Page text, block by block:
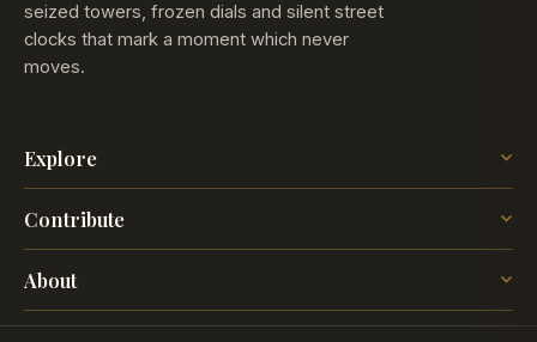
seized towers, frozen dials and silent street
clocks that mark a moment which never
moves.
Explore
The Time
Insights
Blog
Contribute
How it works
About
The project